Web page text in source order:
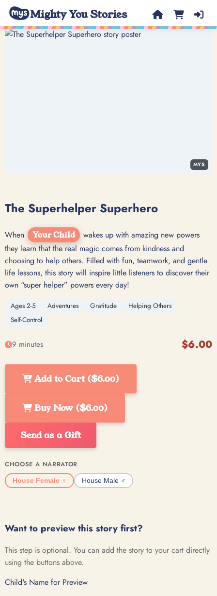
Mighty You Stories
MYS
The Superhelper Superhero
When Your Child
wakes up with amazing new powers
they learn that the real magic comes from kindness and
choosing to help others. Filled with fun, teamwork, and gentle
life lessons, this story will inspire little listeners to discover their
own “super helper” powers every day!
Ages 2-5 Adventures Gratitude
Helping Others
Self-Control
9 minutes $6.00
Add to Cart ($6.00)
Buy Now ($6.00)
Send as a Gift
CHOOSE A NARRATOR
House Female ♀️ House Male ♂️
Want to preview this story first?
This step is optional. You can add the story to your cart directly
using the buttons above.
Child's Name for Preview